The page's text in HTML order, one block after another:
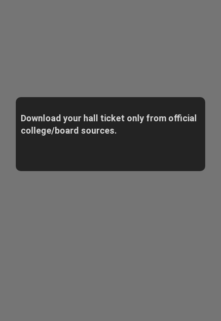
Download your hall ticket only from official
college/board sources.